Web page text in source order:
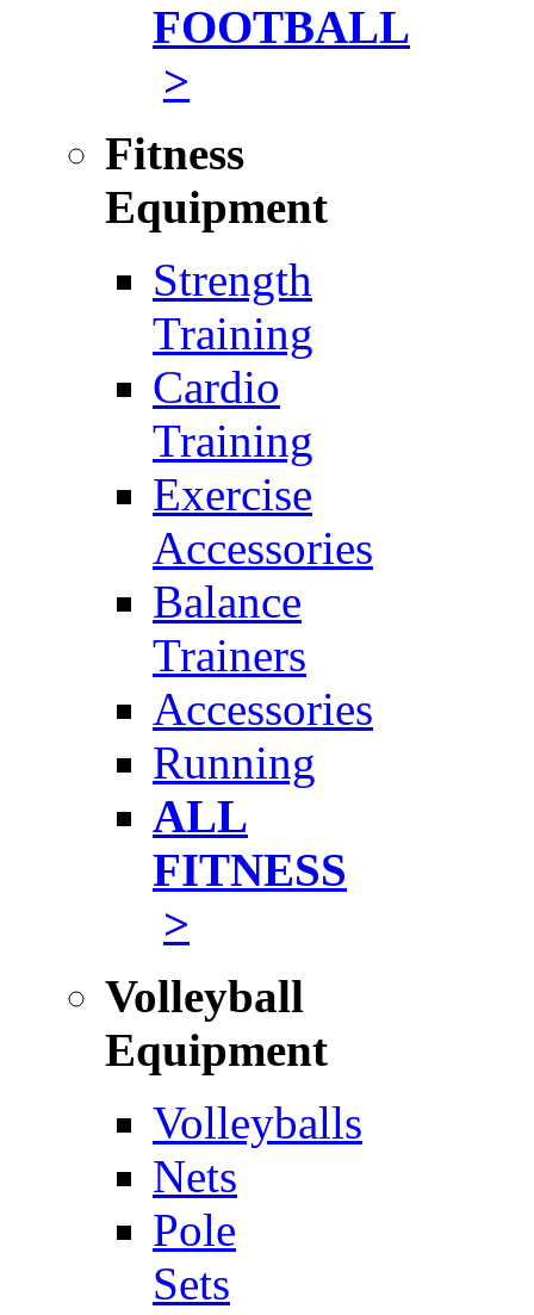
FOOTBALL
>
Fitness
Equipment
Strength
Training
Cardio
Training
Exercise
Accessories
Balance
Trainers
Accessories
Running
ALL
FITNESS
>
Volleyball
Equipment
Volleyballs
Nets
Pole
Sets